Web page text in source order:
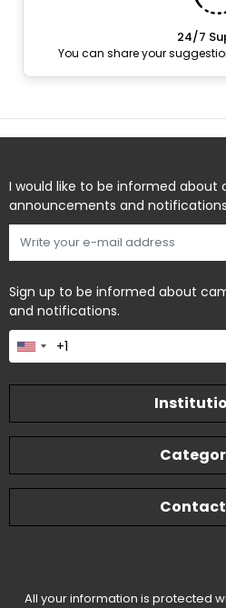
24/7
You can share your
I would like to be informed about
announcements and
Sign up to be informed about
and notifications.
All your information is protected